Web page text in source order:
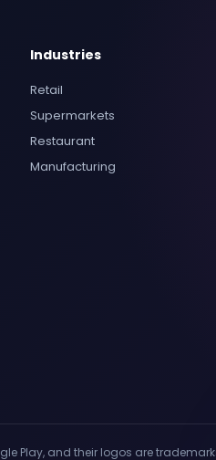
Industries
Retail
Supermarkets
Restaurant
Manufacturing
Play, and their logos are